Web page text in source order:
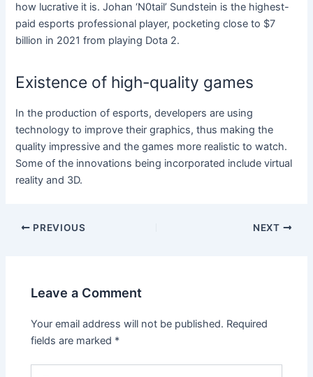
how lucrative it is. Johan ‘N0tail’ Sundstein is the highest-
paid esports professional player, pocketing close to $7
billion in 2021 from playing Dota 2.
Existence of high-quality games
In the production of esports, developers are using
technology to improve their graphics, thus making the
quality impressive and the games more realistic to watch.
Some of the innovations being incorporated include virtual
reality and 3D.
Post
PREVIOUS NEXT
Leave a Comment
Your email address will not be published. Required
fields are marked *